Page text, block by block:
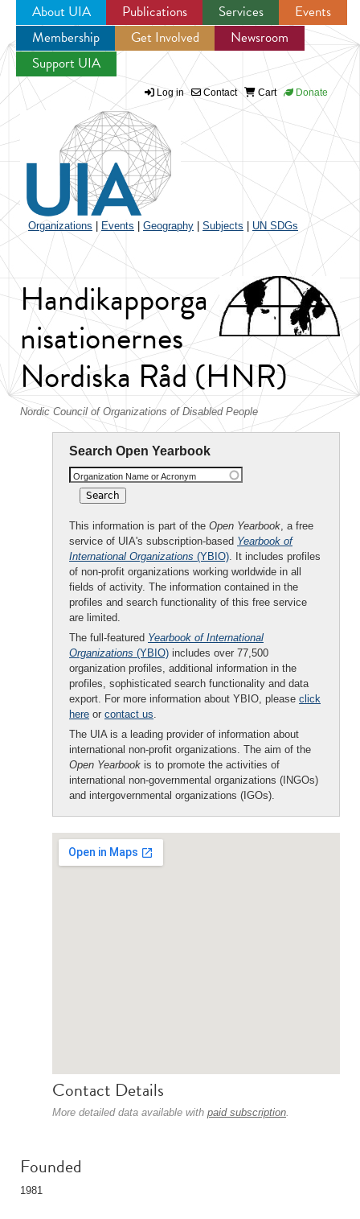
Jump to navigation
About UIA Publications Services
Events
Membership
Get Involved
Newsroom
Support UIA
Log in Contact Cart Donate
Organizations Events Geography Subjects UN SDGs
Handikapporga
nisationernes
Nordiska Råd (HNR)
Nordic Council of Organizations of Disabled People
Search Open Yearbook
Organization Name or Acronym
This information is part of the Open Yearbook, a free
service of UIA's subscription-based Yearbook of
International Organizations (YBIO). It includes profiles
of non-profit organizations working worldwide in all
fields of activity. The information contained in the
profiles and search functionality of this free service
are limited.
The full-featured Yearbook of International
Organizations (YBIO) includes over 77,500
organization profiles, additional information in the
profiles, sophisticated search functionality and data
export. For more information about YBIO, please click
here or contact us.
The UIA is a leading provider of information about
international non-profit organizations. The aim of the
Open Yearbook is to promote the activities of
international non-governmental organizations (INGOs)
and intergovernmental organizations (IGOs).
Contact Details
More detailed data available with paid subscription.
Founded
1981